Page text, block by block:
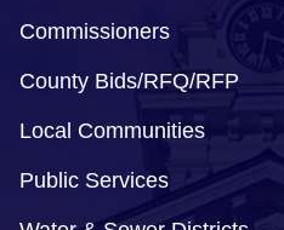
Commissioners
County Bids/RFQ/RFP
Local Communities
Public Services